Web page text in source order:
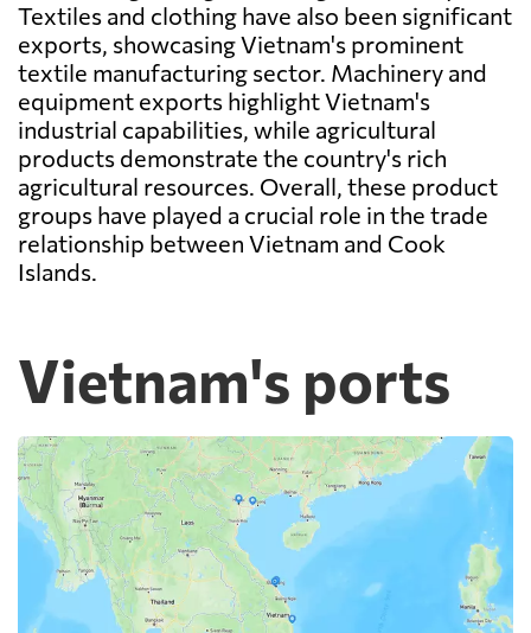
Textiles and clothing have also been significant
exports, showcasing Vietnam's prominent
textile manufacturing sector. Machinery and
equipment exports highlight Vietnam's
industrial capabilities, while agricultural
products demonstrate the country's rich
agricultural resources. Overall, these product
groups have played a crucial role in the trade
relationship between Vietnam and Cook
Islands.
Vietnam's ports